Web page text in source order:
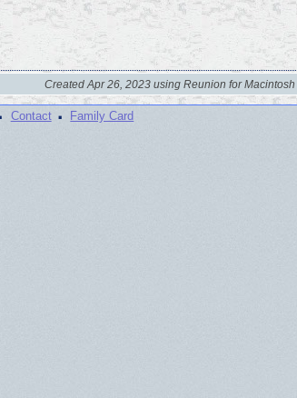
Created Apr 26, 2023 using Reunion for Macintosh
Contact · Family Card